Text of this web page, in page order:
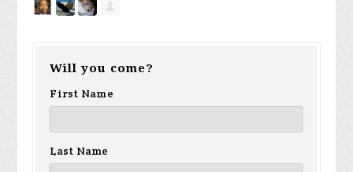
Will you come?
First Name
Last Name